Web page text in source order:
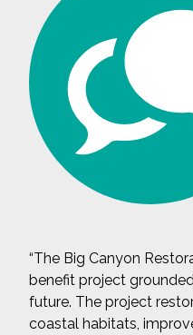
“The Big Canyon
benefit project
future. The project
coastal habitats,